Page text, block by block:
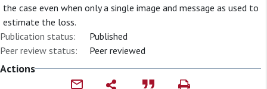
the case even when only a single image and message as used to
estimate the loss.
Publication status:
Published
Peer review status:
Peer reviewed
Actions